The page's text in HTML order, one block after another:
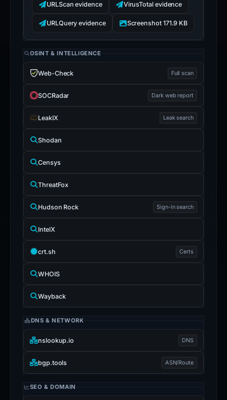
URLScan evidence VirusTotal evidence
URLQuery evidence Screenshot 171.9 KB
OSINT & INTELLIGENCE
Web-Check Full scan
SOCRadar Dark web report
LeakIX Leak search
Shodan
Censys
ThreatFox
Hudson Rock Sign-in search
IntelX
crt.sh Certs
WHOIS
Wayback
DNS & NETWORK
nslookup.io DNS
bgp.tools ASN/Route
SEO & DOMAIN